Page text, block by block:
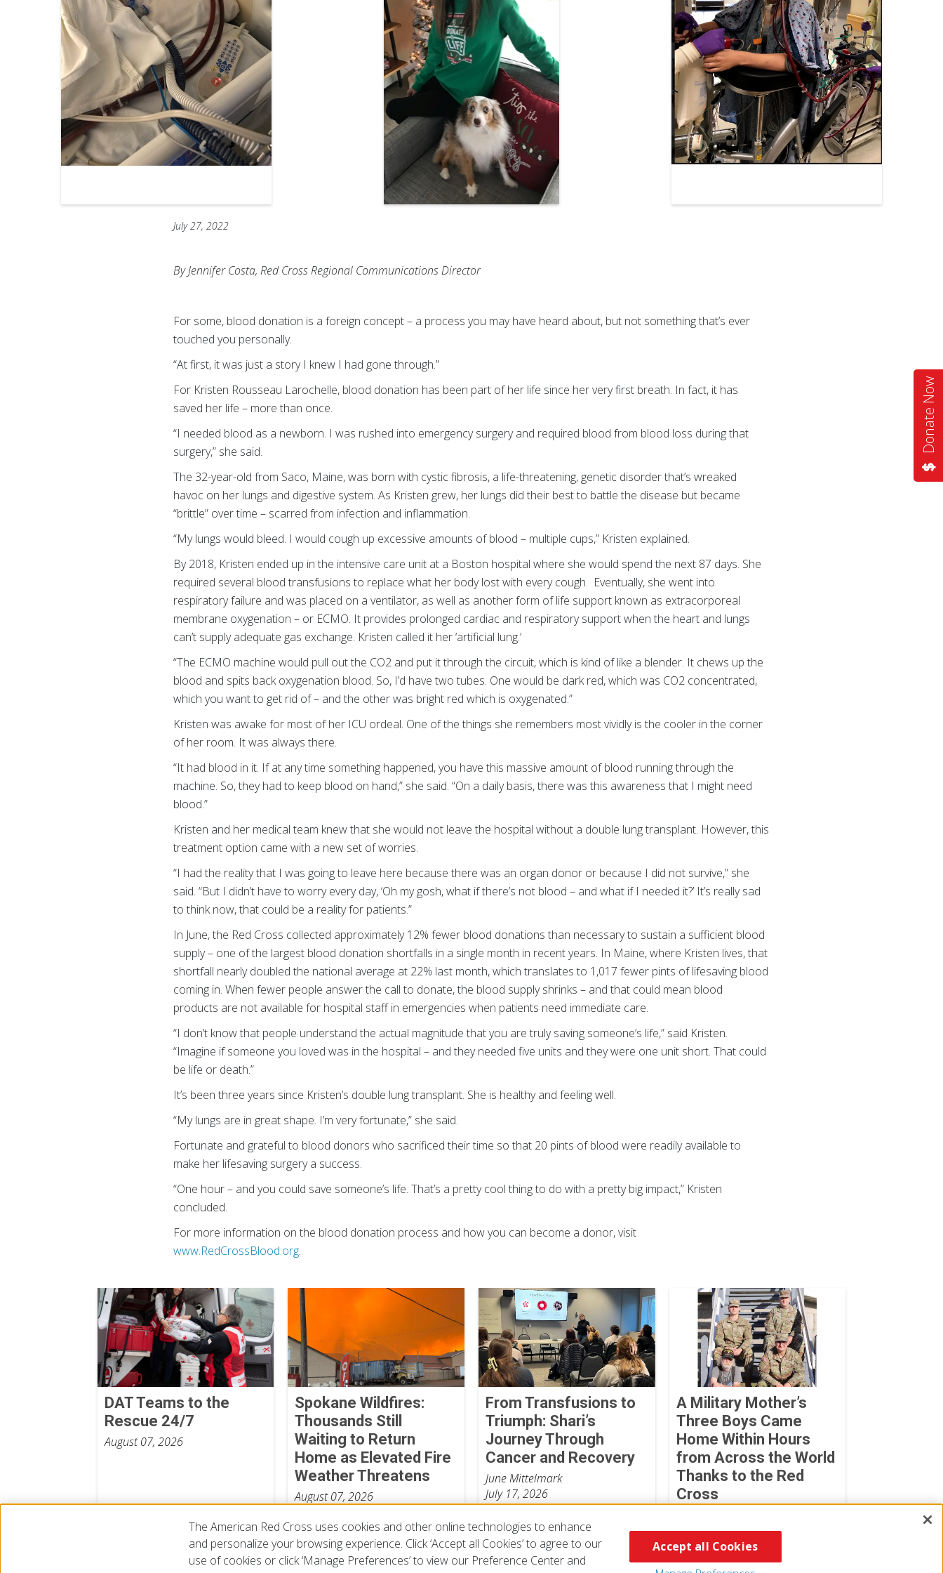
Donate Now
July 27, 2022
By Jennifer Costa, Red Cross Regional Communications Director
For some, blood donation is a foreign concept – a process you may have heard about, but not something that’s ever
touched you personally.
“At first, it was just a story I knew I had gone through.”
For Kristen Rousseau Larochelle, blood donation has been part of her life since her very first breath. In fact, it has
saved her life – more than once.
“I needed blood as a newborn. I was rushed into emergency surgery and required blood from blood loss during that
surgery,” she said.
The 32-year-old from Saco, Maine, was born with cystic fibrosis, a life-threatening, genetic disorder that’s wreaked
havoc on her lungs and digestive system. As Kristen grew, her lungs did their best to battle the disease but became
“brittle” over time – scarred from infection and inflammation.
“My lungs would bleed. I would cough up excessive amounts of blood – multiple cups,” Kristen explained.
By 2018, Kristen ended up in the intensive care unit at a Boston hospital where she would spend the next 87 days. She
required several blood transfusions to replace what her body lost with every cough. Eventually, she went into
respiratory failure and was placed on a ventilator, as well as another form of life support known as extracorporeal
membrane oxygenation – or ECMO. It provides prolonged cardiac and respiratory support when the heart and lungs
can’t supply adequate gas exchange. Kristen called it her ‘artificial lung.’
“The ECMO machine would pull out the CO2 and put it through the circuit, which is kind of like a blender. It chews up the
blood and spits back oxygenation blood. So, I’d have two tubes. One would be dark red, which was CO2 concentrated,
which you want to get rid of – and the other was bright red which is oxygenated.”
Kristen was awake for most of her ICU ordeal. One of the things she remembers most vividly is the cooler in the corner
of her room. It was always there.
“It had blood in it. If at any time something happened, you have this massive amount of blood running through the
machine. So, they had to keep blood on hand,” she said. “On a daily basis, there was this awareness that I might need
blood.”
Kristen and her medical team knew that she would not leave the hospital without a double lung transplant. However, this
treatment option came with a new set of worries.
“I had the reality that I was going to leave here because there was an organ donor or because I did not survive,” she
said. “But I didn’t have to worry every day, ‘Oh my gosh, what if there’s not blood – and what if I needed it?’ It’s really sad
to think now, that could be a reality for patients.”
In June, the Red Cross collected approximately 12% fewer blood donations than necessary to sustain a sufficient blood
supply – one of the largest blood donation shortfalls in a single month in recent years. In Maine, where Kristen lives, that
shortfall nearly doubled the national average at 22% last month, which translates to 1,017 fewer pints of lifesaving blood
coming in. When fewer people answer the call to donate, the blood supply shrinks – and that could mean blood
products are not available for hospital staff in emergencies when patients need immediate care.
“I don’t know that people understand the actual magnitude that you are truly saving someone’s life,” said Kristen.
“Imagine if someone you loved was in the hospital – and they needed five units and they were one unit short. That could
be life or death.”
It’s been three years since Kristen’s double lung transplant. She is healthy and feeling well.
“My lungs are in great shape. I’m very fortunate,” she said.
Fortunate and grateful to blood donors who sacrificed their time so that 20 pints of blood were readily available to
make her lifesaving surgery a success.
“One hour – and you could save someone’s life. That’s a pretty cool thing to do with a pretty big impact,” Kristen
concluded.
For more information on the blood donation process and how you can become a donor, visit
www.RedCrossBlood.org.
DAT Teams to the
Rescue 24/7
August 07, 2026
Spokane Wildfires:
Thousands Still
Waiting to Return
Home as Elevated Fire
Weather Threatens
August 07, 2026
From Transfusions to
Triumph: Shari’s
Journey Through
Cancer and Recovery
June Mittelmark
July 17, 2026
A Military Mother’s
Three Boys Came
Home Within Hours
from Across the World
Thanks to the Red
Cross
July 06, 2026
The American Red Cross uses cookies and other online technologies to enhance
and personalize your browsing experience. Click ‘Accept all Cookies’ to agree to our
use of cookies or click ‘Manage Preferences’ to view our Preference Center and
Accept all Cookies